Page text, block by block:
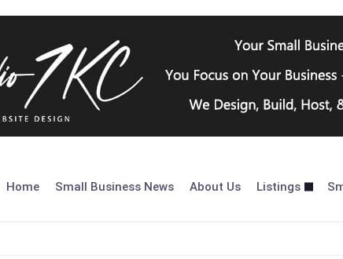
Home Small Business News About Us Listings